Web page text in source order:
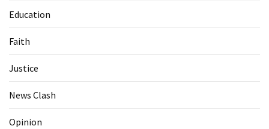
Education
Faith
Justice
News Clash
Opinion